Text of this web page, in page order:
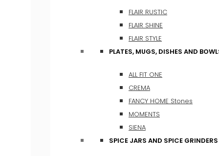
FLAIR RUSTIC
FLAIR SHINE
FLAIR STYLE
PLATES, MUGS, DISHES AND
ALL FIT ONE
CREMA
FANCY HOME Stones
MOMENTS
SIENA
SPICE JARS AND SPICE GRINDERS